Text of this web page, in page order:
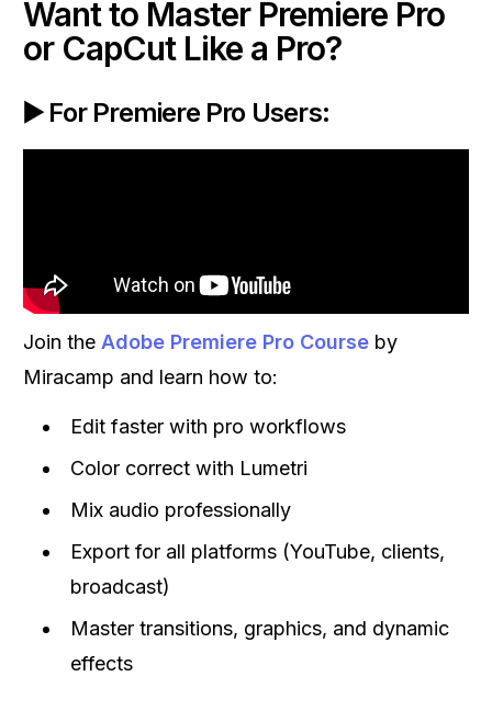
Want to Master Premiere Pro
or CapCut Like a Pro?
▶️ For Premiere Pro Users:
Join the Adobe Premiere Pro Course by
Miracamp and learn how to:
Edit faster with pro workflows
Color correct with Lumetri
Mix audio professionally
Export for all platforms (YouTube, clients,
broadcast)
Master transitions, graphics, and dynamic
effects